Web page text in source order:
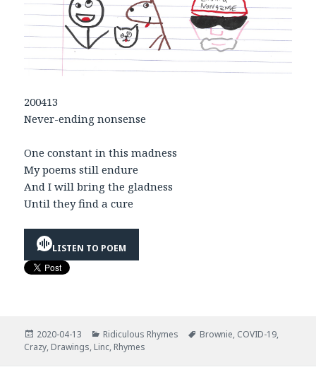
200413
Never-ending nonsense
One constant in this madness
My poems still endure
And I will bring the gladness
Until they find a cure
LISTEN TO POEM
Posted
on
2020-04-13 Categories
Ridiculous Rhymes Tags
Brownie, COVID-19,
Crazy, Drawings, Linc, Rhymes